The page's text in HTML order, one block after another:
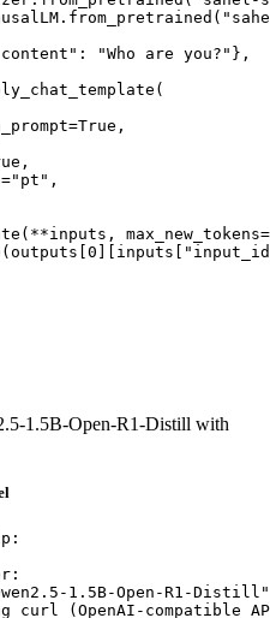
"Who are you?"},
1.5B-Open-R1-Distill with
1.5B-Open-R1-Distill"
curl (OpenAI-compatible